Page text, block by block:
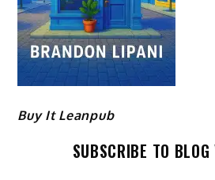
Buy It Leanpub
SUBSCRIBE TO